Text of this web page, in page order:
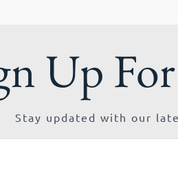
Up
Stay updated with our